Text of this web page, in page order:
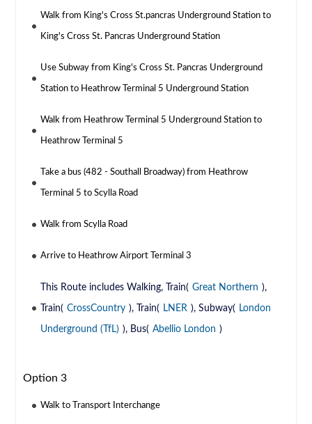
Walk from King's Cross St.pancras Underground Station to
King's Cross St. Pancras Underground Station
Use Subway from King's Cross St. Pancras Underground
Station to Heathrow Terminal 5 Underground Station
Walk from Heathrow Terminal 5 Underground Station to
Heathrow Terminal 5
Take a bus (482 - Southall Broadway) from Heathrow
Terminal 5 to Scylla Road
Walk from Scylla Road
Arrive to Heathrow Airport Terminal 3
This Route includes Walking, Train( Great Northern ),
Train( CrossCountry ), Train( LNER ), Subway( London
Underground (TfL) ), Bus( Abellio London )
Option 3
Walk to Transport Interchange